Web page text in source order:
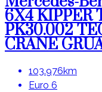
6X4 KIPPER
PK30.002
CRANE
103.976km
Euro 6